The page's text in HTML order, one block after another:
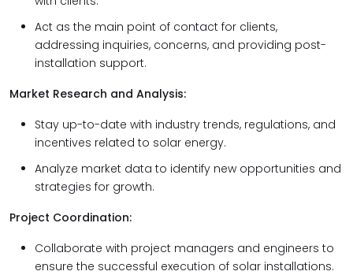
Act as the main point of contact for clients,
addressing inquiries, concerns, and providing post-
installation support.
Market Research and Analysis:
Stay up-to-date with industry trends, regulations, and
incentives related to solar energy.
Analyze market data to identify new opportunities and
strategies for growth.
Project Coordination:
Collaborate with project managers and engineers to
ensure the successful execution of solar installations.